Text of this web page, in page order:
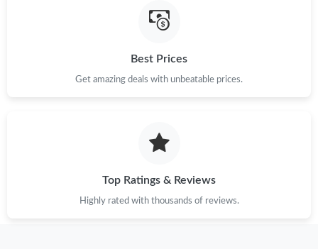
Just Sold: Dana from Washington, D.C. on May 11, 2026 at 6:16
Just Sold: Kyle from New York on Jul 20, 2026 at 10:32 AM.
Just Sold: Nate from Charlotte on May 31, 2026 at 8:22 AM.
Just Sold: George from Austin on Jun 23, 2026 at 8:26 PM.
Best Prices
Get amazing deals with unbeatable prices.
Top Ratings & Reviews
Highly rated with thousands of reviews.